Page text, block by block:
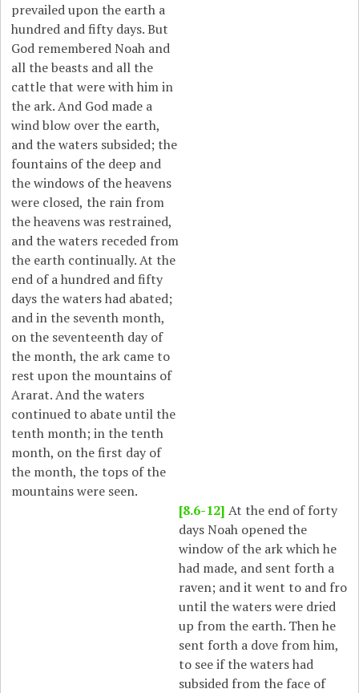
prevailed upon the earth a
hundred and fifty days. But
God remembered Noah and
all the beasts and all the
cattle that were with him in
the ark. And God made a
wind blow over the earth,
and the waters subsided; the
fountains of the deep and
the windows of the heavens
were closed, the rain from
the heavens was restrained,
and the waters receded from
the earth continually. At the
end of a hundred and fifty
days the waters had abated;
and in the seventh month,
on the seventeenth day of
the month, the ark came to
rest upon the mountains of
Ararat. And the waters
continued to abate until the
tenth month; in the tenth
month, on the first day of
the month, the tops of the
mountains were seen.
[8.6-12]At the end of forty
days Noah opened the
window of the ark which he
had made, and sent forth a
raven; and it went to and fro
until the waters were dried
up from the earth. Then he
sent forth a dove from him,
to see if the waters had
subsided from the face of